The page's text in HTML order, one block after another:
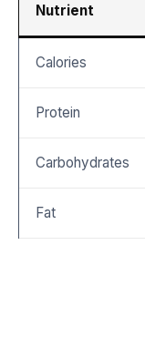
Nutrient
Calories
Protein
Carbohydrates
Fat